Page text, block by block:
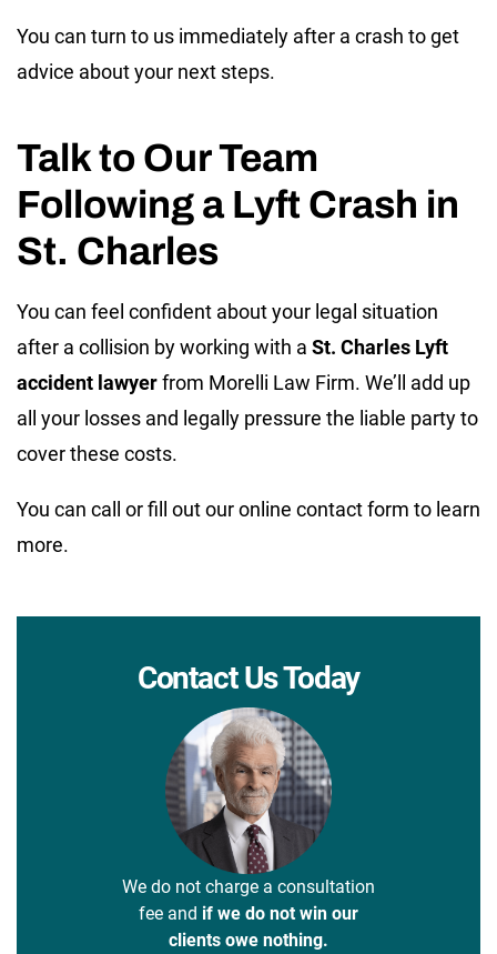
You can turn to us immediately after a crash to get
advice about your next steps.
Talk to Our Team
Following a Lyft Crash in
St. Charles
You can feel confident about your legal situation
after a collision by working with a St. Charles Lyft
accident lawyerfrom Morelli Law Firm. We’ll add up
all your losses and legally pressure the liable party to
cover these costs.
You can call or fill out our online contact form to learn
more.
Contact Us Today
We do not charge a consultation
fee and if we do not win our
clients owe nothing.